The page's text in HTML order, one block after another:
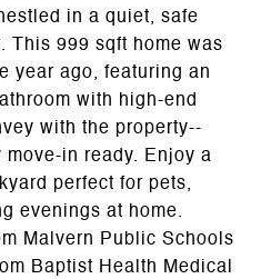
in a quiet, safe
This 999 sqft home was
year ago, featuring an
with high-end
with the property--
in ready. Enjoy a
perfect for pets,
evenings at home.
Malvern Public Schools
Baptist Health Medical